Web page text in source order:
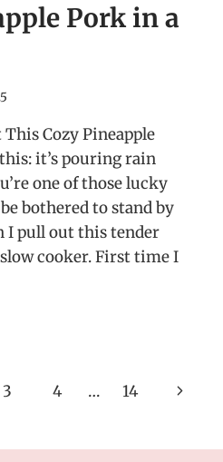
Pork in a
Cozy Pineapple
it’s pouring rain
one of those lucky
bothered to stand by
I pull out this tender
cooker. First time I
3 4 … 14
Next